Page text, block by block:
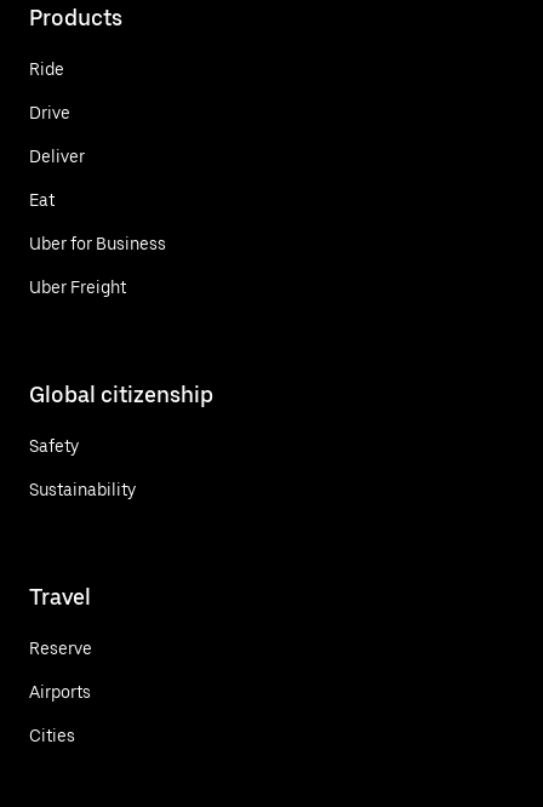
Products
Ride
Drive
Deliver
Eat
Uber for Business
Uber Freight
Global citizenship
Safety
Sustainability
Travel
Reserve
Airports
Cities